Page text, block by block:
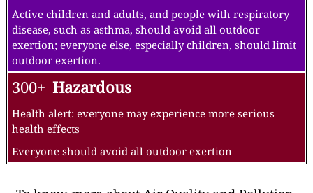
Active children and adults, and people with respiratory
disease, such as asthma, should avoid all outdoor
exertion; everyone else, especially children, should limit
outdoor exertion.
300+ Hazardous
Health alert: everyone may experience more serious
health effects
Everyone should avoid all outdoor exertion